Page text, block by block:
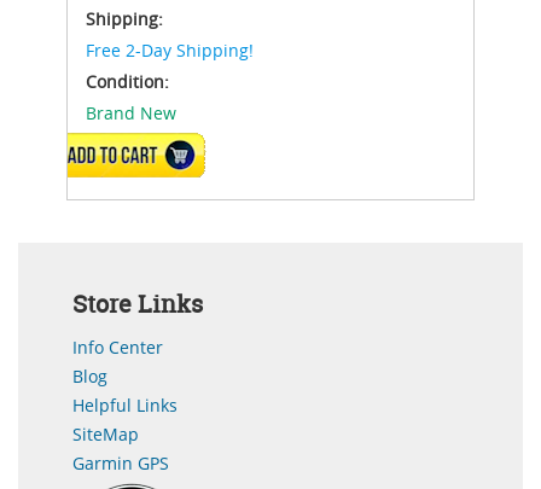
Shipping:
Free 2-Day Shipping!
Condition:
Brand New
ADD TO CART
Store Links
Info Center
Blog
Helpful Links
SiteMap
Garmin GPS